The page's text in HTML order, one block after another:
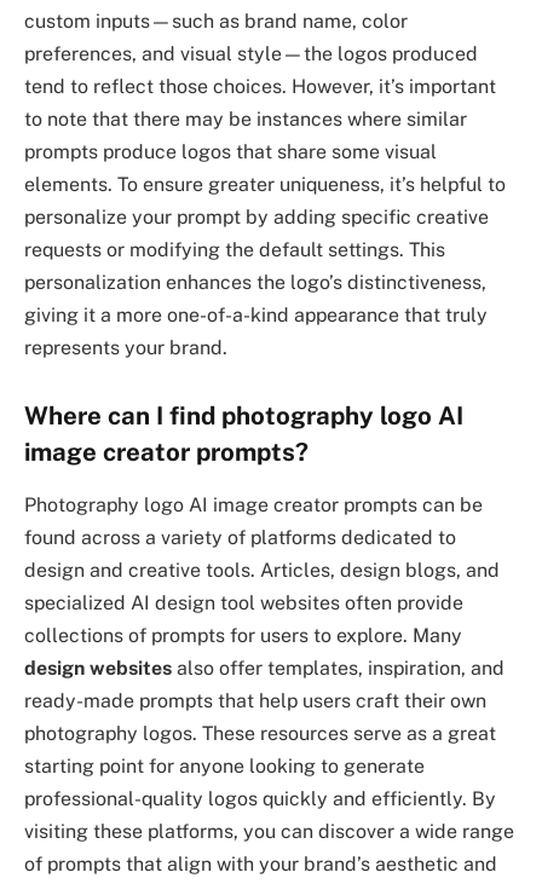
custom inputs—such as brand name, color
preferences, and visual style—the logos produced
tend to reflect those choices. However, it’s important
to note that there may be instances where similar
prompts produce logos that share some visual
elements. To ensure greater uniqueness, it’s helpful to
personalize your prompt by adding specific creative
requests or modifying the default settings. This
personalization enhances the logo’s distinctiveness,
giving it a more one-of-a-kind appearance that truly
represents your brand.
Where can I find photography logo AI
image creator prompts?
Photography logo AI image creator prompts can be
found across a variety of platforms dedicated to
design and creative tools. Articles, design blogs, and
specialized AI design tool websites often provide
collections of prompts for users to explore. Many
design websites also offer templates, inspiration, and
ready-made prompts that help users craft their own
photography logos. These resources serve as a great
starting point for anyone looking to generate
professional-quality logos quickly and efficiently. By
visiting these platforms, you can discover a wide range
of prompts that align with your brand’s aesthetic and